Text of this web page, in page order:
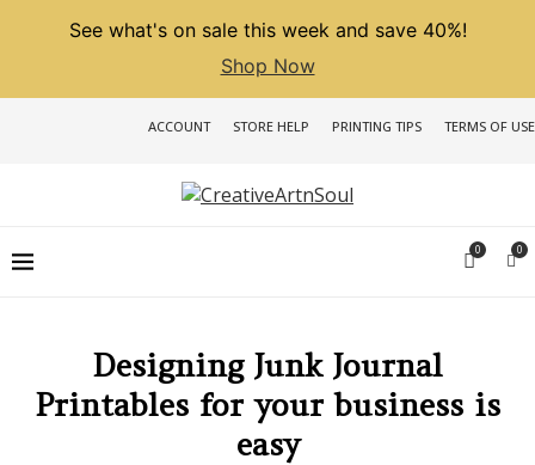
See what's on sale this week and save 40%!
Shop Now
ACCOUNT STORE HELP PRINTING TIPS TERMS OF USE
0 0
Designing Junk Journal
Printables for your business is
easy